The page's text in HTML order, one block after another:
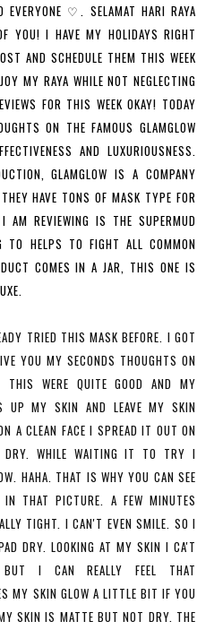
EVERYONE ♡. SELAMAT HARI RAYA
YOU! I HAVE MY HOLIDAYS RIGHT
AND SCHEDULE THEM THIS WEEK
MY RAYA WHILE NOT NEGLECTING
FOR THIS WEEK OKAY! TODAY
ON THE FAMOUS GLAMGLOW
AND LUXURIOUSNESS.
GLAMGLOW IS A COMPANY
HAVE TONS OF MASK TYPE FOR
AM REVIEWING IS THE SUPERMUD
TO HELPS TO FIGHT ALL COMMON
COMES IN A JAR, THIS ONE IS
TRIED THIS MASK BEFORE. I GOT
YOU MY SECONDS THOUGHTS ON
WERE QUITE GOOD AND MY
UP MY SKIN AND LEAVE MY SKIN
A CLEAN FACE I SPREAD IT OUT ON
WHILE WAITING IT TO TRY I
HAHA. THAT IS WHY YOU CAN SEE
THAT PICTURE. A FEW MINUTES
TIGHT. I CAN'T EVEN SMILE. SO I
DRY. LOOKING AT MY SKIN I CA'T
BUT I CAN REALLY FEEL THAT
MY SKIN GLOW A LITTLE BIT IF YOU
SKIN IS MATTE BUT NOT DRY. THE